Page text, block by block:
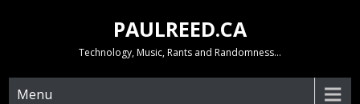
PAULREED.CA
Technology, Music, Rants and Randomness…
Menu